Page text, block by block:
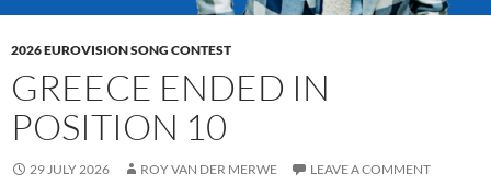
2026 EUROVISION SONG CONTEST
GREECE ENDED IN
POSITION 10
29 JULY 2026 ROY VAN DER MERWE LEAVE A COMMENT